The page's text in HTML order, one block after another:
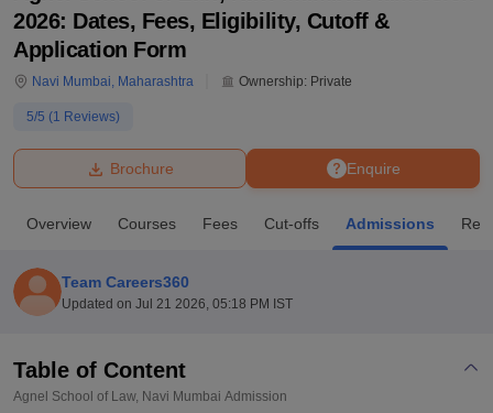
Bhopal
UniversityCalcutta UniversityGuru Gobind Singh Indraprastha
Lovely Professional University
Agricultural University, Anand
of Fundamental Research, MumbaiIndian Agricultural Research
College Of Nursing, Mumbai
Christian CollegeLoyola CollegeCrescent College
2026: Dates, Fees, Eligibility, Cutoff &
Application Form
Navi Mumbai, Maharashtra Ownership: Private
5/5 (1 Reviews)
Enquire
Brochure
Overview Courses Fees Cut-offs Admissions
Team Careers360
Updated on Jul 21 2026, 05:18 PM IST
Table of Content
Agnel School of Law, Navi Mumbai Admission